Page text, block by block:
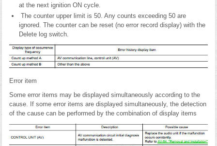
at the next ignition ON cycle.
The counter upper limit is 50. Any counts exceeding 50 are
ignored. The counter can be reset (no error record display) with the
Delete log switch.
Error item
Some error items may be displayed simultaneously according to the
cause. If some error items are displayed simultaneously, the detection
of the cause can be performed by the combination of display items